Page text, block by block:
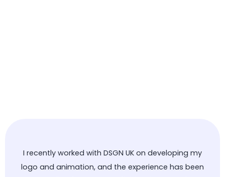
I recently worked with DSGN UK on developing my
logo and animation, and the experience has been